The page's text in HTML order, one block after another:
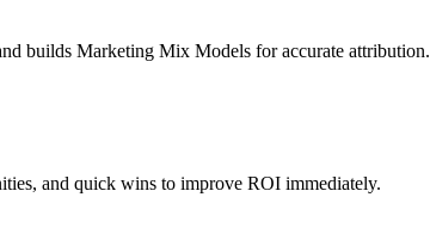
builds Marketing Mix Models for accurate attribution.
and quick wins to improve ROI immediately.